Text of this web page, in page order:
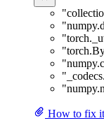
How to fix